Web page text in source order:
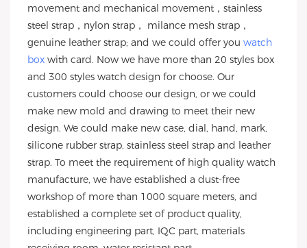
movement and mechanical movement，stainless
steel strap，nylon strap， milance mesh strap，
genuine leather strap; and we could offer you watch
box with card. Now we have more than 20 styles box
and 300 styles watch design for choose. Our
customers could choose our design, or we could
make new mold and drawing to meet their new
design. We could make new case, dial, hand, mark,
silicone rubber strap, stainless steel strap and leather
strap. To meet the requirement of high quality watch
manufacture, we have established a dust-free
workshop of more than 1000 square meters, and
established a complete set of product quality,
including engineering part, IQC part, materials